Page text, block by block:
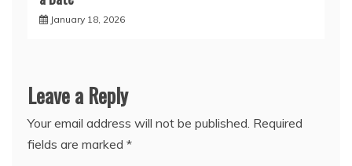
January 18, 2026
Leave a Reply
Your email address will not be published. Required
fields are marked *